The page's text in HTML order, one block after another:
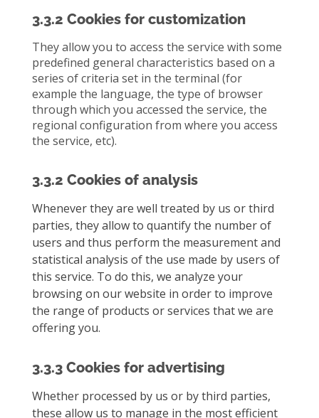
3.3.2 Cookies for customization
They allow you to access the service with some
predefined general characteristics based on a
series of criteria set in the terminal (for
example the language, the type of browser
through which you accessed the service, the
regional configuration from where you access
the service, etc).
3.3.2 Cookies of analysis
Whenever they are well treated by us or third
parties, they allow to quantify the number of
users and thus perform the measurement and
statistical analysis of the use made by users of
this service. To do this, we analyze your
browsing on our website in order to improve
the range of products or services that we are
offering you.
3.3.3 Cookies for advertising
Whether processed by us or by third parties,
these allow us to manage in the most efficient